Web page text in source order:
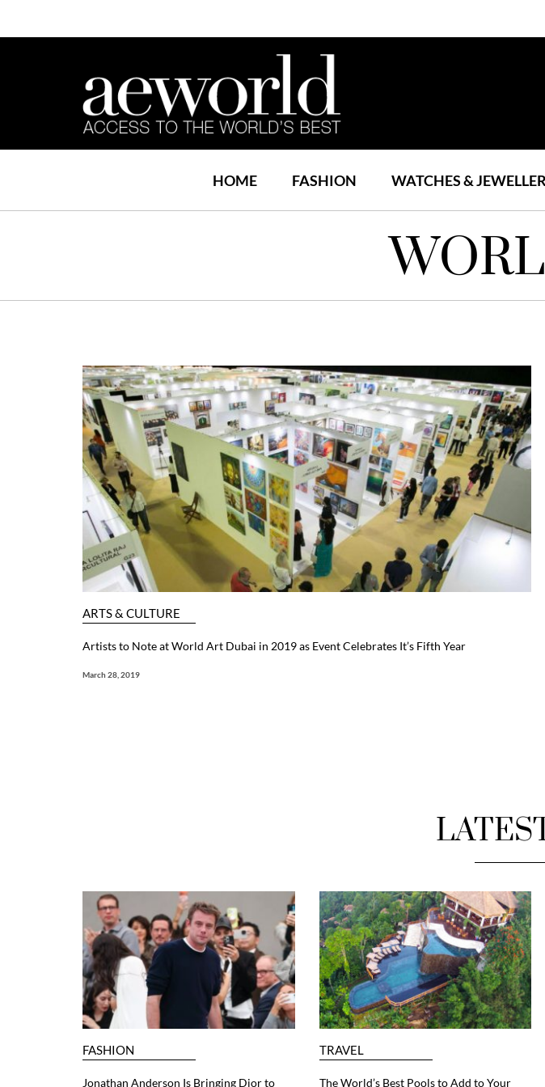
HOME FASHION WATCHES &
ARTS & CULTURE
Artists to Note at World Art Dubai in 2019 as Event Celebrates It’s Fifth Year
March 28, 2019
FASHION
Jonathan Anderson Is Bringing Dior to
TRAVEL
The World’s Best Pools to Add to Your